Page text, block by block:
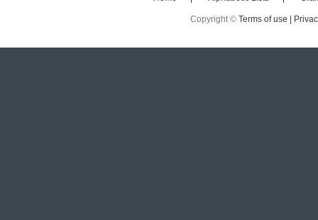
Copyright © Terms of use |